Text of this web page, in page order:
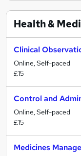
Health &
Clinical
Online, Self-paced
£15
Control and
Online, Self-paced
£15
Medicines